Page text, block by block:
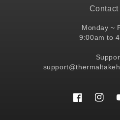
Contact
Monday ~
9:00am to
Facebook